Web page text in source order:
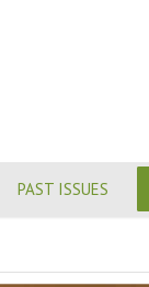
PAST ISSUES